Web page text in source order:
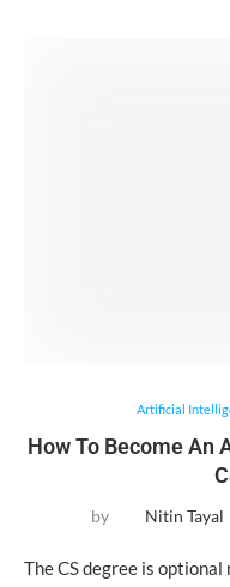
Artificial
How To Become An
by Nitin Tayal
The CS degree is